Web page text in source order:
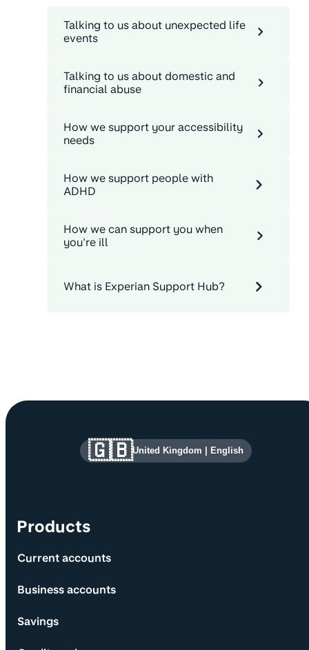
Talking to us about unexpected life
events
Talking to us about domestic and
financial abuse
How we support your accessibility
needs
How we support people with
ADHD
How we can support you when
you're ill
What is Experian Support Hub?
Site information and links
Products
Current accounts
Business accounts
Savings
🇬🇧United Kingdom English